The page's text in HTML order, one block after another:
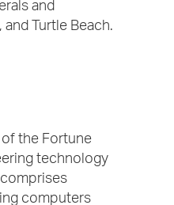
and
Turtle Beach.
the Fortune
technology
computers